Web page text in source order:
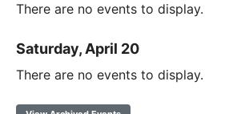
There are no events to display.
Saturday, April 20
There are no events to display.